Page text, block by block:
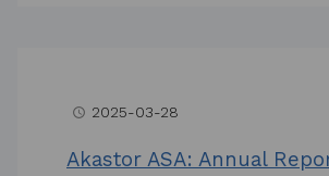
access_time 2025-03-28
Akastor ASA: Annual